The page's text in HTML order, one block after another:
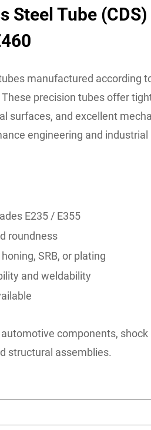
Steel Tube
manufactured according
precision tubes offer
surfaces, and excellent
engineering and industrial
E235 / E355
roundness
SRB, or plating
and weldability
components, shock
structural assemblies.